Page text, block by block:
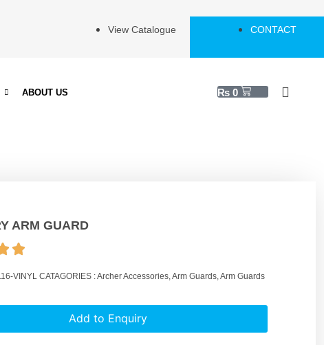
View Catalogue CONTACT
ABOUT US ₨ 0
ARM GUARD
VINYL CATAGORIES :Archer Accessories,Arm Guards,Arm Guards
Add to Enquiry